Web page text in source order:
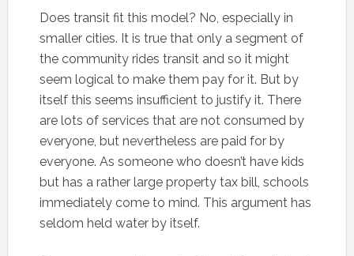
Does transit fit this model? No, especially in
smaller cities. It is true that only a segment of
the community rides transit and so it might
seem logical to make them pay for it. But by
itself this seems insufficient to justify it. There
are lots of services that are not consumed by
everyone, but nevertheless are paid for by
everyone. As someone who doesn’t have kids
but has a rather large property tax bill, schools
immediately come to mind. This argument has
seldom held water by itself.